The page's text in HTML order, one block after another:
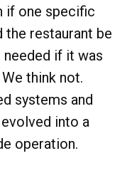
if one specific
the restaurant be
needed if it was
think not.
systems and
into a
operation.